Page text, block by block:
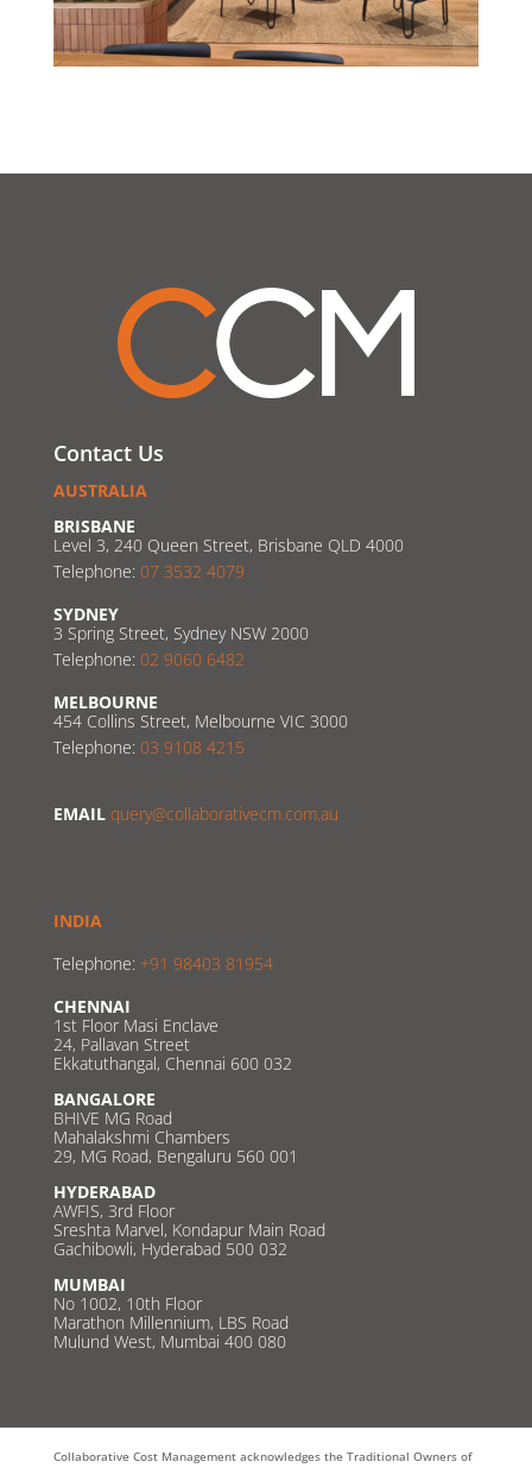
Contact Us
AUSTRALIA
BRISBANE
Level 3, 240 Queen Street, Brisbane QLD 4000
Telephone: 07 3532 4079
SYDNEY
3 Spring Street, Sydney NSW 2000
Telephone: 02 9060 6482
MELBOURNE
454 Collins Street, Melbourne VIC 3000
Telephone: 03 9108 4215
EMAIL query@collaborativecm.com.au
INDIA
Telephone: +91 98403 81954
CHENNAI
1st Floor Masi Enclave
24, Pallavan Street
Ekkatuthangal, Chennai 600 032
BANGALORE
BHIVE MG Road
Mahalakshmi Chambers
29, MG Road, Bengaluru 560 001
HYDERABAD
AWFIS, 3rd Floor
Sreshta Marvel, Kondapur Main Road
Gachibowli, Hyderabad 500 032
MUMBAI
No 1002, 10th Floor
Marathon Millennium, LBS Road
Mulund West, Mumbai 400 080
Collaborative Cost Management acknowledges the Traditional Owners of